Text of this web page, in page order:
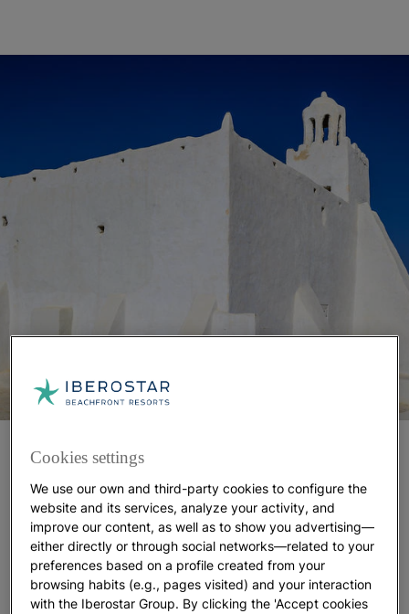
The magic of this place isn’t limited to its coastline.
Having been an island of fishermen and traders for
centuries means thattoday you can still find
authentic medinas with genuine souks and well-
preserved domes like those in Ajim. This style —
with spherical domes and whitewashed walls —
defines much of the island’s architecture, though the
medinas of Arku and Houmt Souk stand out for
Cookies settings
We use our own and third-party cookies to configure the
website and its services, analyze your activity, and
improve our content, as well as to show you advertising—
either directly or through social networks—related to your
preferences based on a profile created from your
browsing habits (e.g., pages visited) and your interaction
with the Iberostar Group. By clicking the 'Accept cookies